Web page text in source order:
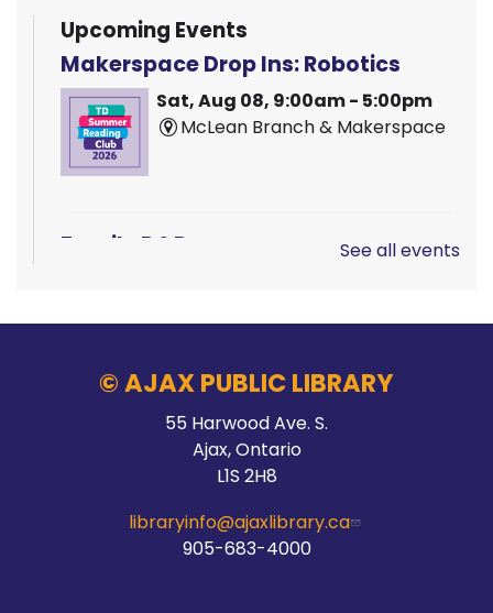
Upcoming Events
Makerspace Drop Ins: Robotics
Sat, Aug 08, 9:00am - 5:00pm
McLean Branch & Makerspace
Family D&D
Sat, Aug 08, 10:00am - 12:00pm
McLean Branch & Makerspace
See all events
© AJAX PUBLIC LIBRARY
55 Harwood Ave. S.
Ajax, Ontario
L1S 2H8
libraryinfo@ajaxlibrary.ca
905-683-4000